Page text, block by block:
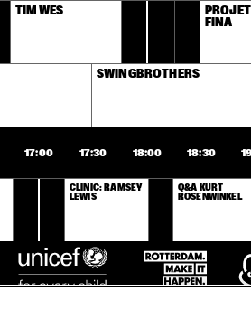
TIM WES
FINA
SWINGBROTHERS
17:00 17:30 18:00 18:30
CLINIC: RAMSEY
LEWIS
Q&A KURT
ROSENWINKEL